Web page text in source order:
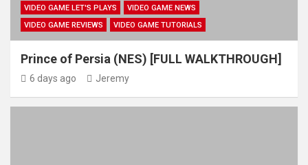
VIDEO GAME LET'S PLAYS
VIDEO GAME NEWS
VIDEO GAME REVIEWS
VIDEO GAME TUTORIALS
Prince of Persia (NES) [FULL WALKTHROUGH]
6 days ago Jeremy